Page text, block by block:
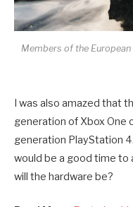
Members of the
I was also amazed that
generation of Xbox One
generation PlayStation
would be a good time to
will the hardware be?